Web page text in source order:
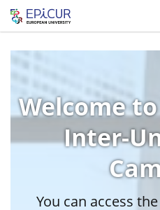
Welcome to
Inter-
You can access